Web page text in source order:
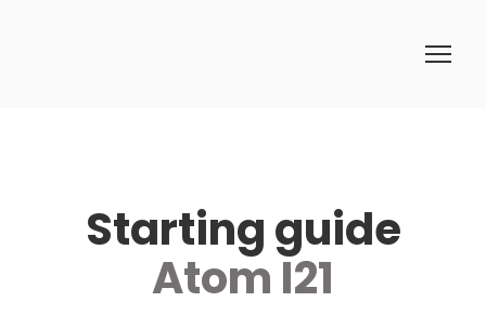
Starting guide
Atom I21